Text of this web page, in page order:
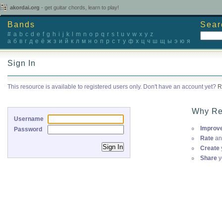
akordai.org - get guitar chords, learn to play!
Bands
# a b c d e f g h i j k m n o p q r s t u v w x y z
а б в г д е ё ж з и й к л м н о п р с т у ф х ц ч ш щ ы э ю я
Sign In
This resource is available to registered users only. Don't have an account yet?
Username
Password
Why
Rate
Create
Share